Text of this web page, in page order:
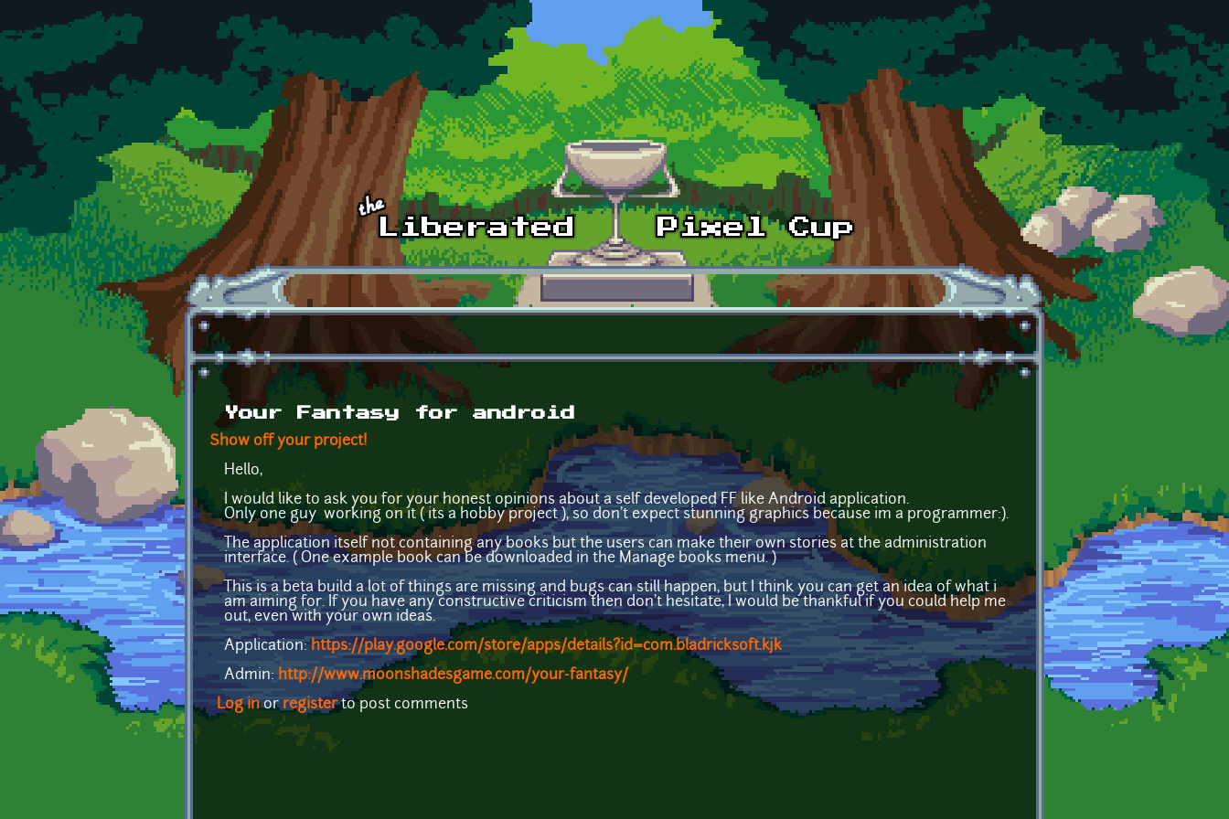
Skip to main content
Your Fantasy for android
Show off your project!
Hello,
I would like to ask you for your honest opinions about a self developed FF like Android application.
Only one guy working on it ( its a hobby project ), so don't expect stunning graphics because im a programmer:).
The application itself not containing any books but the users can make their own stories at the administration
interface. ( One example book can be downloaded in the Manage books menu. )
This is a beta build a lot of things are missing and bugs can still happen, but I think you can get an idea of what i
am aiming for. If you have any constructive criticism then don't hesitate, I would be thankful if you could help me
out, even with your own ideas.
Application: https://play.google.com/store/apps/details?id=com.bladricksoft.kjk
Admin: http://www.moonshadesgame.com/your-fantasy/
Log inor registerto post comments